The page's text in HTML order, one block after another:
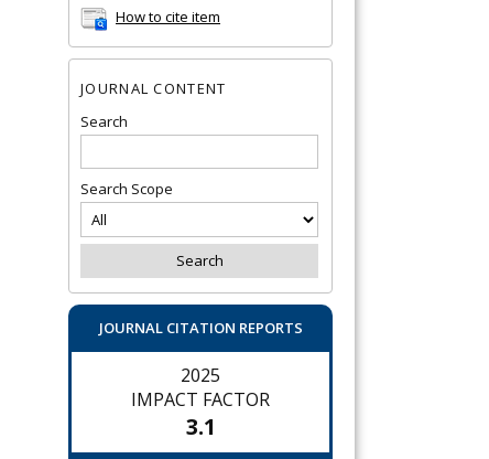
How to cite item
JOURNAL CONTENT
Search
Search Scope
JOURNAL CITATION REPORTS
2025
IMPACT FACTOR
3.1